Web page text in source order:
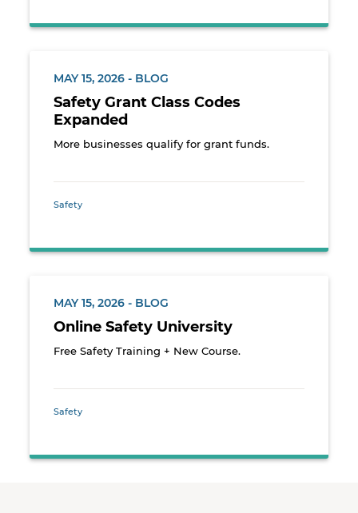
MAY 15, 2026 - BLOG
Safety Grant Class Codes
Expanded
More businesses qualify for grant funds.
Safety
MAY 15, 2026 - BLOG
Online Safety University
Free Safety Training + New Course.
Safety